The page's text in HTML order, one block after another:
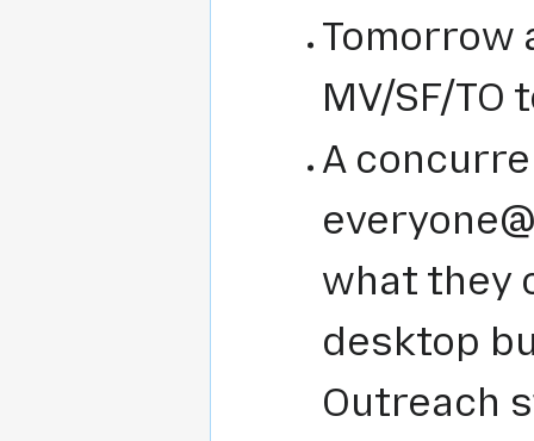
Tomorrow
MV/SF/
A
what they
desktop
Outreach